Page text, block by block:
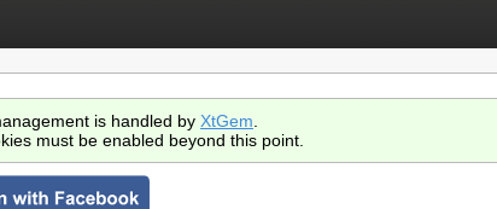
is handled by XtGem
must be enabled beyond this point.